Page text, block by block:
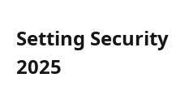
Setting
2025